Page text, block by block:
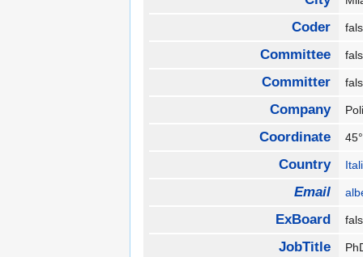
Coder
Committee
Committer
Company
Coordinate
Country
Email
ExBoard
JobTitle